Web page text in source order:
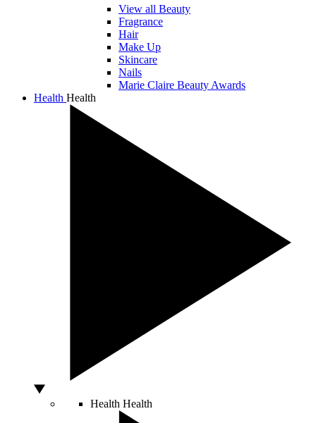
View all Beauty
Fragrance
Hair
Make Up
Skincare
Nails
Marie Claire Beauty Awards
Health Health
Health Health